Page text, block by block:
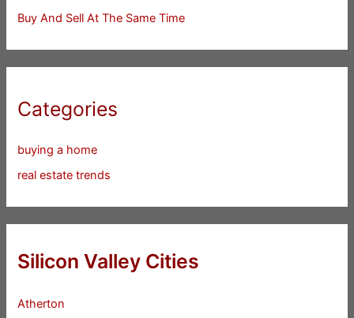
Buy And Sell At The Same Time
Categories
buying a home
real estate trends
Silicon Valley Cities
Atherton